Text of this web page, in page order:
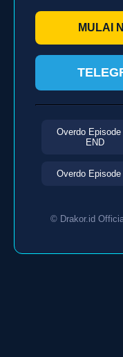
MULAI
Overdo Episode
END
Overdo Episode
© Drakor.id